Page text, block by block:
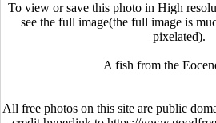
To view or save this photo in High
see the full image(the full image is
pixelated).
A fish from the
All free photos on this site are public